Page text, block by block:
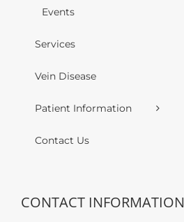
Events
Services
Vein Disease
Patient Information
Contact Us
CONTACT INFORMATION